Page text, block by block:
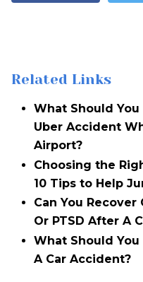
Related Links
What Should You
Uber Accident
Airport?
Choosing the
10 Tips to Help
Can You
Or PTSD After A
What Should
A Car Accident?